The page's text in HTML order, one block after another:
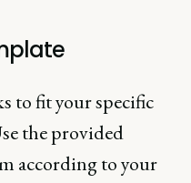
to fit your specific
the provided
according to your